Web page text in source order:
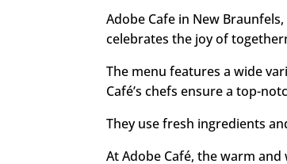
Adobe Cafe in New
celebrates the joy of
The menu features a wide
Café’s chefs ensure a top-
They use fresh ingredients
At Adobe Café, the warm